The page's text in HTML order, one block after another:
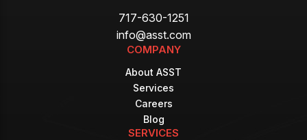
717-630-1251
info@asst.com
COMPANY
About ASST
Services
Careers
Blog
SERVICES